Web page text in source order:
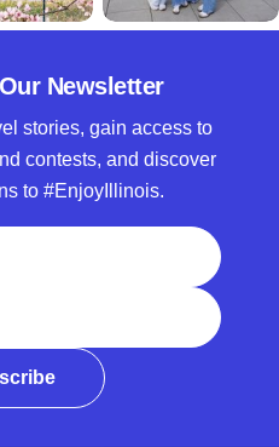
Newsletter
stories, gain access to
contests, and discover
to #EnjoyIllinois.